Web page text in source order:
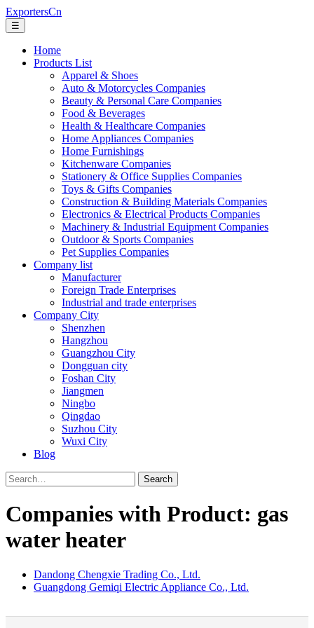
ExportersCn
☰
Home
Products List
Apparel & Shoes
Auto & Motorcycles Companies
Beauty & Personal Care Companies
Food & Beverages
Health & Healthcare Companies
Home Appliances Companies
Home Furnishings
Kitchenware Companies
Stationery & Office Supplies Companies
Toys & Gifts Companies
Construction & Building Materials Companies
Electronics & Electrical Products Companies
Machinery & Industrial Equipment Companies
Outdoor & Sports Companies
Pet Supplies Companies
Company list
Manufacturer
Foreign Trade Enterprises
Industrial and trade enterprises
Company City
Shenzhen
Hangzhou
Guangzhou City
Dongguan city
Foshan City
Jiangmen
Ningbo
Qingdao
Suzhou City
Wuxi City
Blog
Search
Companies with Product: gas
water heater
Dandong Chengxie Trading Co., Ltd.
Guangdong Gemiqi Electric Appliance Co., Ltd.